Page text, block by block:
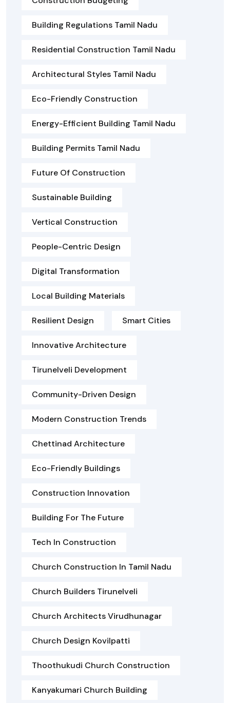
Building Regulations Tamil Nadu
Residential Construction Tamil Nadu
Architectural Styles Tamil Nadu
Eco-Friendly Construction
Energy-Efficient Building Tamil Nadu
Building Permits Tamil Nadu
Future Of Construction
Sustainable Building
Vertical Construction
People-Centric Design
Digital Transformation
Local Building Materials
Resilient Design Smart Cities
Innovative Architecture
Tirunelveli Development
Community-Driven Design
Modern Construction Trends
Chettinad Architecture
Eco-Friendly Buildings
Construction Innovation
Building For The Future
Tech In Construction
Church Construction In Tamil Nadu
Church Builders Tirunelveli
Church Architects Virudhunagar
Church Design Kovilpatti
Thoothukudi Church Construction
Kanyakumari Church Building